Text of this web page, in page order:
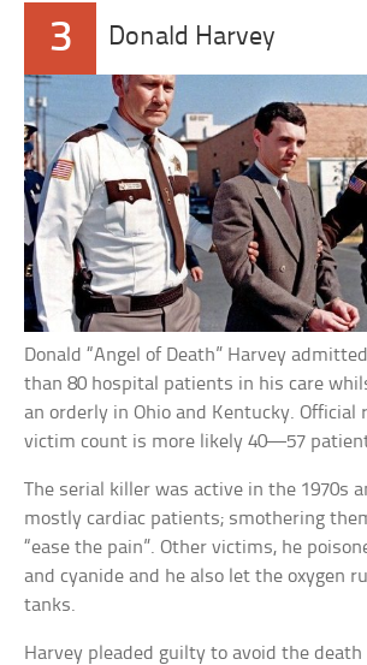
3 Donald Harvey
Donald “Angel of Death” Harvey
than 80 hospital patients in his care
an orderly in Ohio and Kentucky.
victim count is more likely 40—57
The serial killer was active in the 1970s
mostly cardiac patients; smothering
“ease the pain”. Other victims, he
and cyanide and he also let the oxygen
tanks.
Harvey pleaded guilty to avoid the